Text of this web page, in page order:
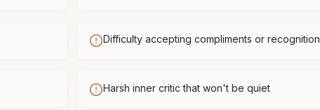
Difficulty accepting compliments or recognition
Harsh inner critic that won't be quiet